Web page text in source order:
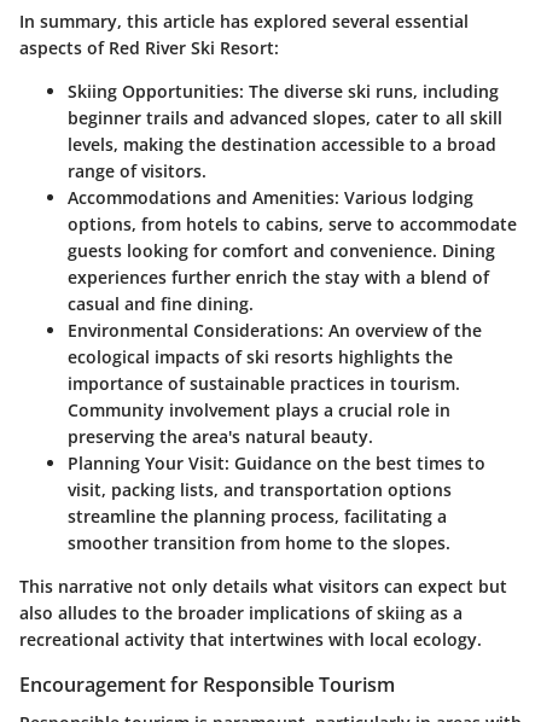
In summary, this article has explored several essential
aspects of Red River Ski Resort:
Skiing Opportunities: The diverse ski runs, including
beginner trails and advanced slopes, cater to all skill
levels, making the destination accessible to a broad
range of visitors.
Accommodations and Amenities: Various lodging
options, from hotels to cabins, serve to accommodate
guests looking for comfort and convenience. Dining
experiences further enrich the stay with a blend of
casual and fine dining.
Environmental Considerations: An overview of the
ecological impacts of ski resorts highlights the
importance of sustainable practices in tourism.
Community involvement plays a crucial role in
preserving the area's natural beauty.
Planning Your Visit: Guidance on the best times to
visit, packing lists, and transportation options
streamline the planning process, facilitating a
smoother transition from home to the slopes.
This narrative not only details what visitors can expect but
also alludes to the broader implications of skiing as a
recreational activity that intertwines with local ecology.
Encouragement for Responsible Tourism